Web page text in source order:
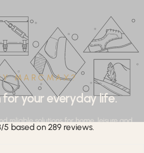
MARCMAX?
for your everyday life.
reliable solutions for home, leisure and
applications.
5 based on 289 reviews.